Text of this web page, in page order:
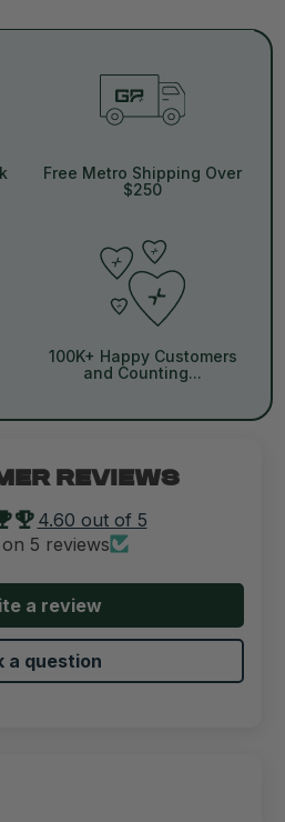
Free Metro Shipping Over
$250
100K+ Happy Customers
and Counting...
REVIEWS
4.60 out of 5
5 reviews
a review
a question